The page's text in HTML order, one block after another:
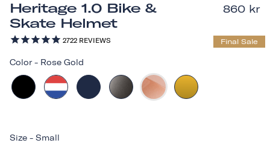
Heritage 1.0 Bike &
Skate Helmet
2722 REVIEWS
860 kr
Final Sale
Color - Rose Gold
Size - Small